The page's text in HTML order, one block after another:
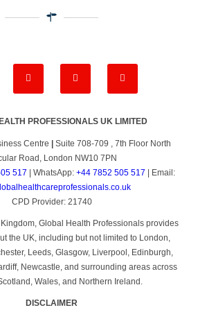
PROFESSIONALS UK LIMITED
Centre | Suite 708-709 , 7th Floor North
Road, London NW10 7PN
517 | WhatsApp: +44 7852 505 517 | Email:
CPD Provider: 21740
Global Health Professionals provides
the UK, including but not limited to London,
Leeds, Glasgow, Liverpool, Edinburgh,
Newcastle, and surrounding areas across
Wales, and Northern Ireland.
DISCLAIMER